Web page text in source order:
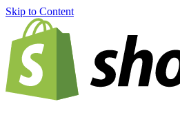
Skip to Content